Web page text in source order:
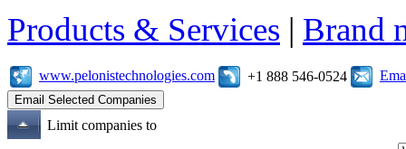
Products & Services | Brand
www.pelonistechnologies.com +1 888 546-0524
Limit companies to